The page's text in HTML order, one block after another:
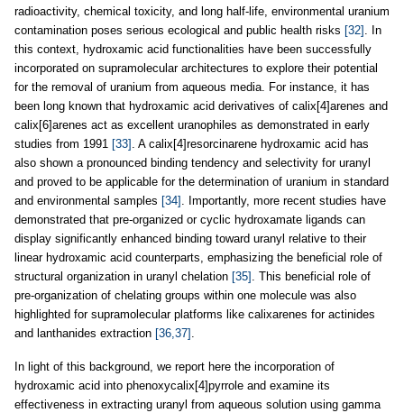
radioactivity, chemical toxicity, and long half-life, environmental uranium
contamination poses serious ecological and public health risks [32] . In
this context, hydroxamic acid functionalities have been successfully
incorporated on supramolecular architectures to explore their potential
for the removal of uranium from aqueous media. For instance, it has
been long known that hydroxamic acid derivatives of calix[4]arenes and
calix[6]arenes act as excellent uranophiles as demonstrated in early
studies from 1991 [33] . A calix[4]resorcinarene hydroxamic acid has
also shown a pronounced binding tendency and selectivity for uranyl
and proved to be applicable for the determination of uranium in standard
and environmental samples [34] . Importantly, more recent studies have
demonstrated that pre-organized or cyclic hydroxamate ligands can
display significantly enhanced binding toward uranyl relative to their
linear hydroxamic acid counterparts, emphasizing the beneficial role of
structural organization in uranyl chelation [35] . This beneficial role of
pre-organization of chelating groups within one molecule was also
highlighted for supramolecular platforms like calixarenes for actinides
and lanthanides extraction [36,37] .
In light of this background, we report here the incorporation of
hydroxamic acid into phenoxycalix[4]pyrrole and examine its
effectiveness in extracting uranyl from aqueous solution using gamma